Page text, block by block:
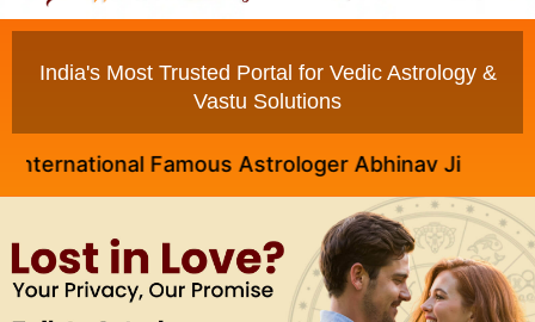
India's Most Trusted Portal for Vedic Astrology &
Vastu Solutions
Famous Astrologer Abhinav Ji